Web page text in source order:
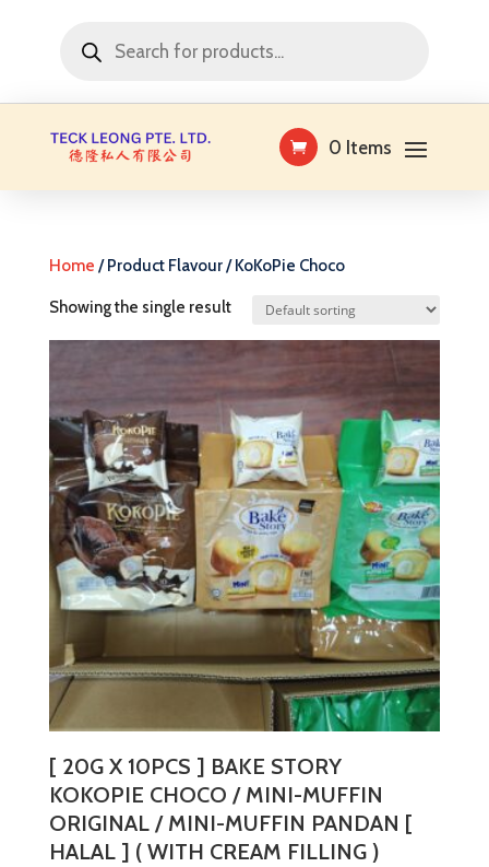
search
0 Items
Home / Product Flavour / KoKoPie Choco
Showing the single result
[ 20G X 10PCS ] BAKE STORY
KOKOPIE CHOCO / MINI-MUFFIN
ORIGINAL / MINI-MUFFIN PANDAN [
HALAL ] ( WITH CREAM FILLING )